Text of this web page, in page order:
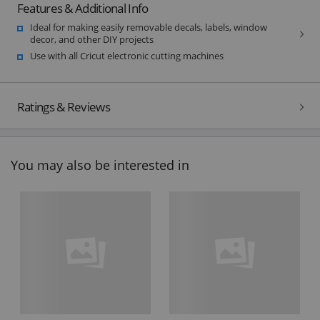
Features & Additional Info
Ideal for making easily removable decals, labels, window
decor, and other DIY projects
Use with all Cricut electronic cutting machines
Ratings & Reviews
You may also be interested in